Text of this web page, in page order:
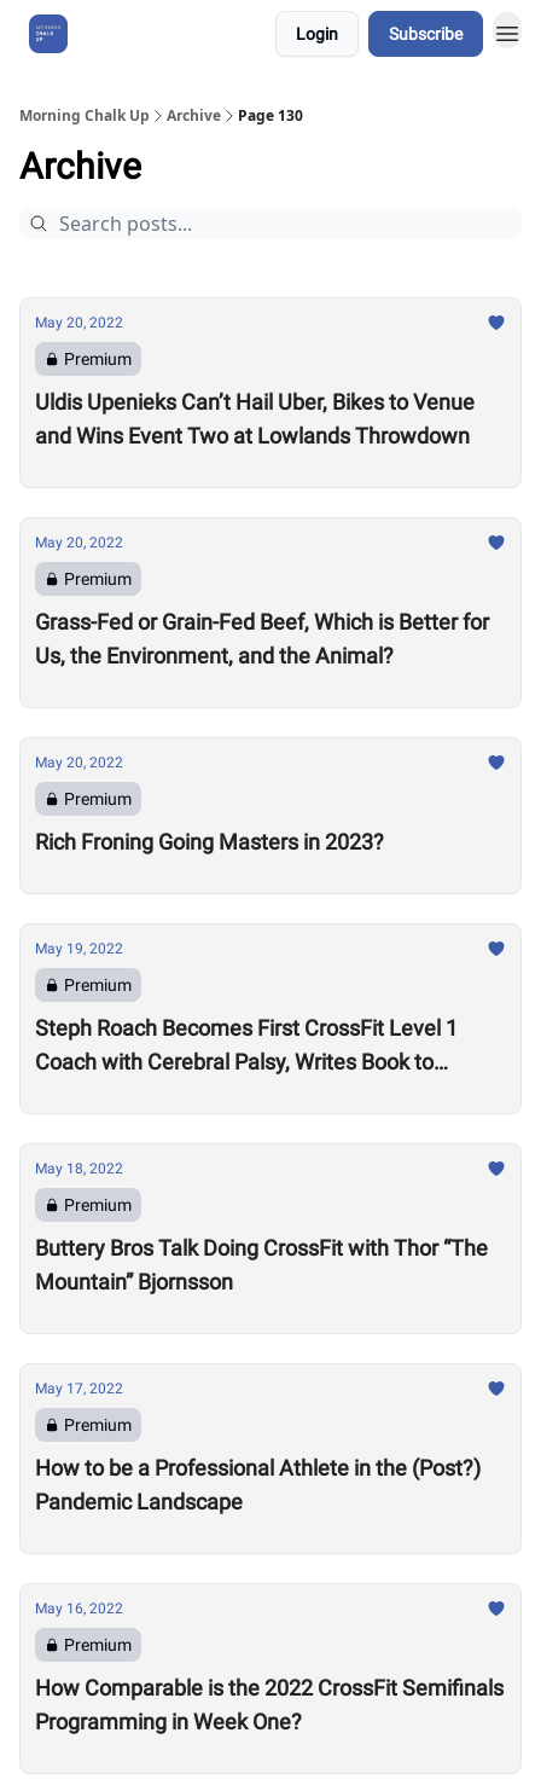
Login Subscribe
Morning Chalk Up Archive Page 130
Archive
May 20, 2022
Premium
Uldis Upenieks Can’t Hail Uber, Bikes to Venue
and Wins Event Two at Lowlands Throwdown
May 20, 2022
Premium
Grass-Fed or Grain-Fed Beef, Which is Better for
Us, the Environment, and the Animal?
May 20, 2022
Premium
Rich Froning Going Masters in 2023?
May 19, 2022
Premium
Steph Roach Becomes First CrossFit Level 1
Coach with Cerebral Palsy, Writes Book to
May 18, 2022
Premium
Buttery Bros Talk Doing CrossFit with Thor “The
Mountain” Bjornsson
May 17, 2022
Premium
How to be a Professional Athlete in the (Post?)
Pandemic Landscape
May 16, 2022
Premium
How Comparable is the 2022 CrossFit Semifinals
Programming in Week One?